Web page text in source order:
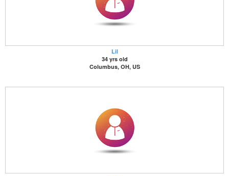
Lil
34 yrs old
Columbus, OH, US